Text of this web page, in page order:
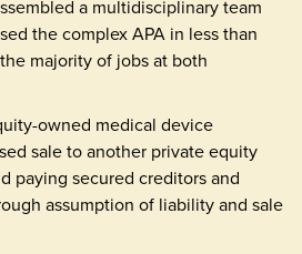
a multidisciplinary team
the complex APA in less than
majority of jobs at both
owned medical device
sale to another private equity
paying secured creditors and
assumption of liability and sale